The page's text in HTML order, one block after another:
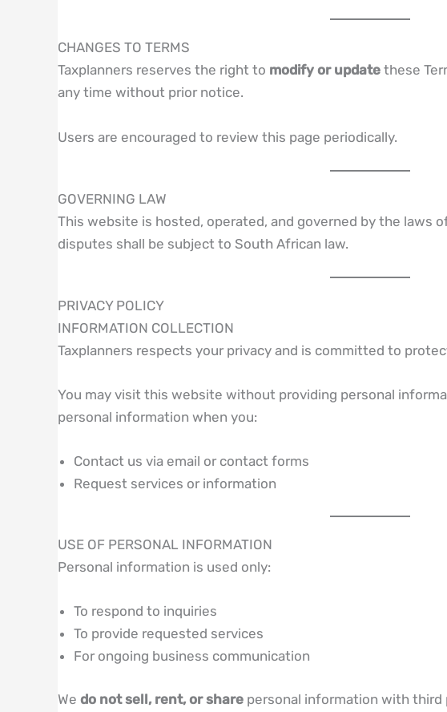
CHANGES TO TERMS
Taxplanners reserves the right to modify or update these
any time without prior notice.
Users are encouraged to review this page periodically.
GOVERNING LAW
This website is hosted, operated, and governed by the laws
disputes shall be subject to South African law.
PRIVACY POLICY
INFORMATION COLLECTION
Taxplanners respects your privacy and is committed to
You may visit this website without providing personal
personal information when you:
Contact us via email or contact forms
Request services or information
USE OF PERSONAL INFORMATION
Personal information is used only:
To respond to inquiries
To provide requested services
For ongoing business communication
We do not sell, rent, or share personal information with third